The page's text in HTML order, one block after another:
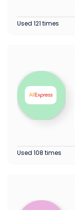
Used 121 times
Used 108 times